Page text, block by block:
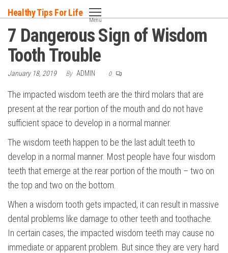
to
content
Healthy Tips For Life
Menu
7 Dangerous Sign of Wisdom
Tooth Trouble
January 18, 2019 By ADMIN 0
The impacted wisdom teeth are the third molars that are
present at the rear portion of the mouth and do not have
sufficient space to develop in a normal manner.
The wisdom teeth happen to be the last adult teeth to
develop in a normal manner. Most people have four wisdom
teeth that emerge at the rear portion of the mouth – two on
the top and two on the bottom.
When a wisdom tooth gets impacted, it can result in massive
dental problems like damage to other teeth and toothache.
In certain cases, the impacted wisdom teeth may cause no
immediate or apparent problem. But since they are very hard